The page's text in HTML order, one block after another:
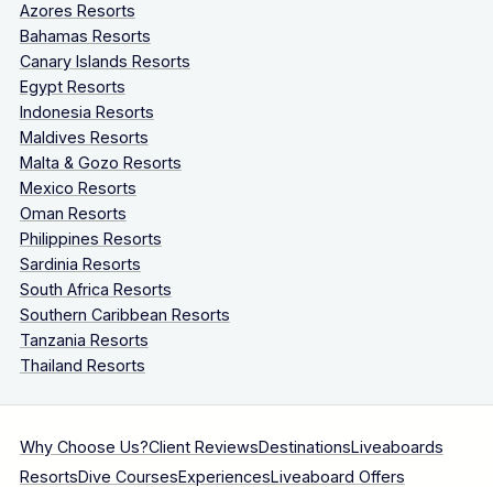
Azores Resorts
Bahamas Resorts
Canary Islands Resorts
Egypt Resorts
Indonesia Resorts
Maldives Resorts
Malta & Gozo Resorts
Mexico Resorts
Oman Resorts
Philippines Resorts
Sardinia Resorts
South Africa Resorts
Southern Caribbean Resorts
Tanzania Resorts
Thailand Resorts
Why Choose Us?Client ReviewsDestinationsLiveaboards
ResortsDive CoursesExperiencesLiveaboard Offers